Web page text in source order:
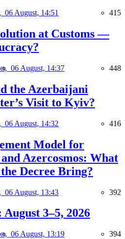
06 August, 14:51 415
at Customs —
06 August, 14:37 448
the Azerbaijani
Visit to Kyiv?
06 August, 14:32 416
Model for
Azercosmos: What
the Decree Bring?
06 August, 13:43 392
3–5, 2026
06 August, 13:19 394